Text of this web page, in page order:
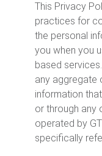
This Privacy
practices for
the personal
you when you
based
any aggregate
information
or through any
operated by
specifically